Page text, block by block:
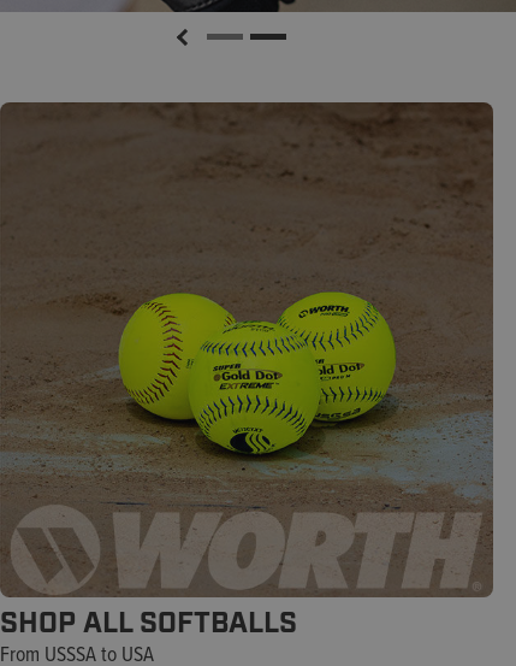
SHOP ALL SOFTBALLS
From USSSA to USA